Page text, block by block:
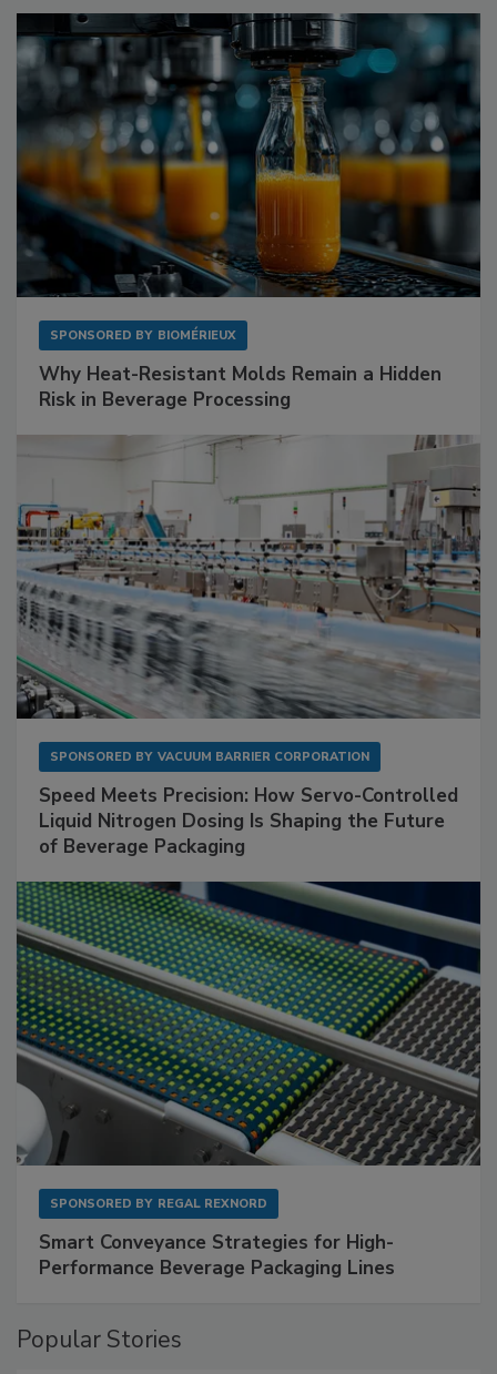
SPONSORED BY BIOMÉRIEUX
Why Heat-Resistant Molds Remain a Hidden
Risk in Beverage Processing
SPONSORED BY VACUUM BARRIER CORPORATION
Speed Meets Precision: How Servo-Controlled
Liquid Nitrogen Dosing Is Shaping the Future
of Beverage Packaging
SPONSORED BY REGAL REXNORD
Smart Conveyance Strategies for High-
Performance Beverage Packaging Lines
Popular Stories